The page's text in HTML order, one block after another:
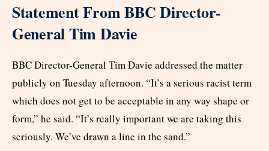
Statement From BBC Director-
General Tim Davie
BBC Director-General Tim Davie addressed the matter
publicly on Tuesday afternoon. “It’s a serious racist term
which does not get to be acceptable in any way shape or
form,” he said. “It’s really important we are taking this
seriously. We’ve drawn a line in the sand.”